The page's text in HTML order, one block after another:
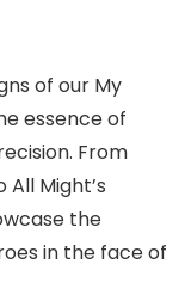
of our My
essence of
From
Might’s
the
in the face of